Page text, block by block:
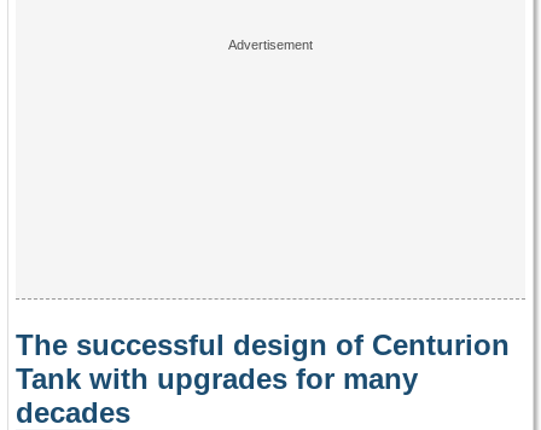
The successful design of Centurion
Tank with upgrades for many
decades